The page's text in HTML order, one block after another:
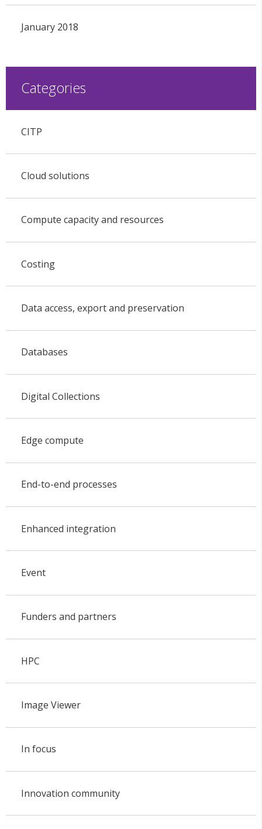
January 2018
Categories
CITP
Cloud solutions
Compute capacity and resources
Costing
Data access, export and preservation
Databases
Digital Collections
Edge compute
End-to-end processes
Enhanced integration
Event
Funders and partners
HPC
Image Viewer
In focus
Innovation community